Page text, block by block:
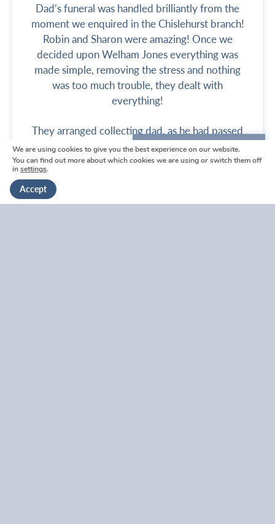
Dad’s funeral was handled brilliantly from the
moment we enquired in the Chislehurst branch!
Robin and Sharon were amazing! Once we
decided upon Welham Jones everything was
made simple, removing the stress and nothing
was too much trouble, they dealt with
everything!
They arranged collecting dad, as he had passed
away in hospital, and then began organising
everything else. From designing the Order of
Service, contacting the priest, arranging the
organist, help with choosing the funeral package
and deciding on the coffin and cars, everything
We're here to help
We are using cookies to give you the best experience on our website.
You can find out more about which cookies we are using or switch them off
insettings.
Accept